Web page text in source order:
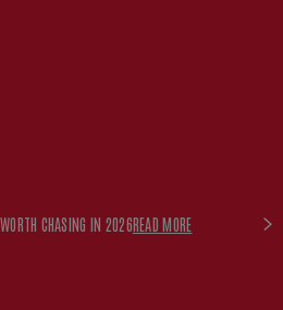
CHASING IN 2026READ MORE